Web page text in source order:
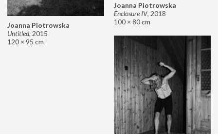
Joanna Piotrowska
Enclosure IV, 2018
100 × 80 cm
Joanna Piotrowska
Untitled, 2015
120 × 95 cm